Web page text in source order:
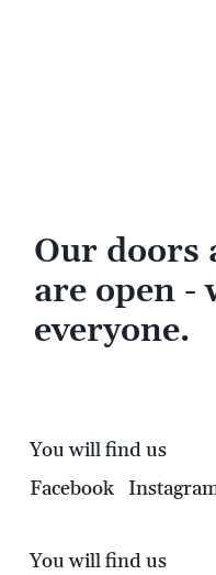
Our doors
are open -
everyone.
You will find us
You will find us
Facebook